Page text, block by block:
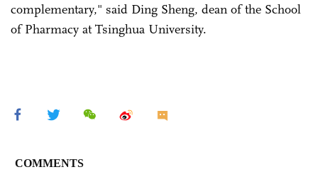
complementary," said Ding Sheng, dean of the School
of Pharmacy at Tsinghua University.